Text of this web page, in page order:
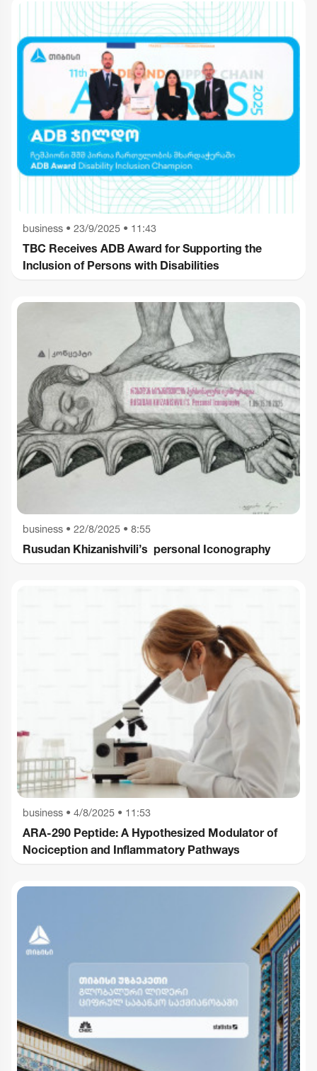
business • 23/9/2025 • 11:43
TBC Receives ADB Award for Supporting the
Inclusion of Persons with Disabilities
business • 22/8/2025 • 8:55
Rusudan Khizanishvili’s personal Iconography
business • 4/8/2025 • 11:53
ARA-290 Peptide: A Hypothesized Modulator of
Nociception and Inflammatory Pathways